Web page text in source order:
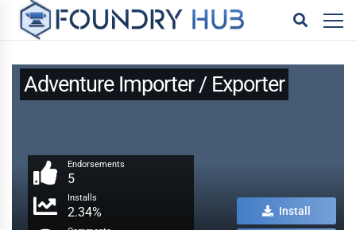
Adventure Importer / Exporter
Endorsements
5
Installs
2.34% Install